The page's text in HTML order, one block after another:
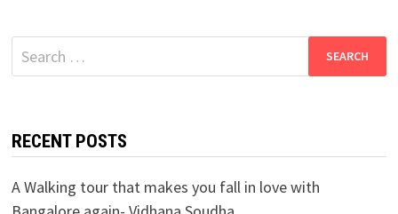
Search
for:
RECENT POSTS
A Walking tour that makes you fall in love with